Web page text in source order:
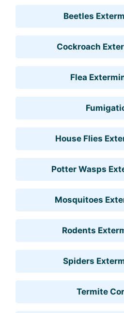
Beetles
Cockroach
Flea
House Flies
Potter Wasps
Mosquitoes
Rodents
Spiders
Termite